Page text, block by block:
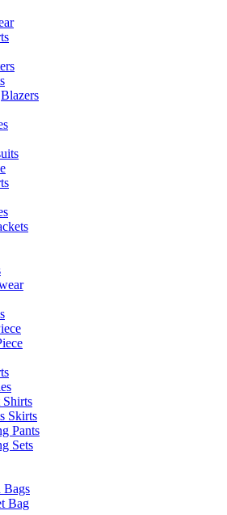
Blazers
Shirts
Skirts
Pants
Sets
Bags
Bag